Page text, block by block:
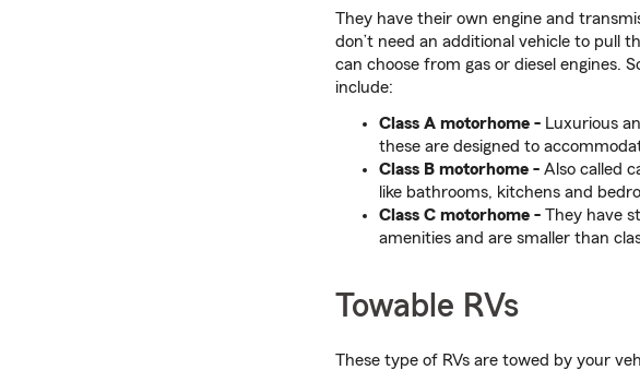
They have their own engine and
don’t need an additional vehicle to pull
can choose from gas or diesel engines.
include:
Class A motorhome - Luxurious
these are designed to
Class B motorhome - Also called
like bathrooms, kitchens and
Class C motorhome - They have
amenities and are smaller than
Towable RVs
These type of RVs are towed by your